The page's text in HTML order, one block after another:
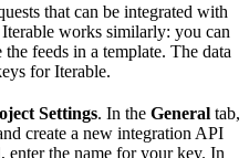
that can be integrated with
works similarly: you can
feeds in a template. The data
for Iterable.
Settings. In the General tab,
create a new integration API
enter the name for your key. In